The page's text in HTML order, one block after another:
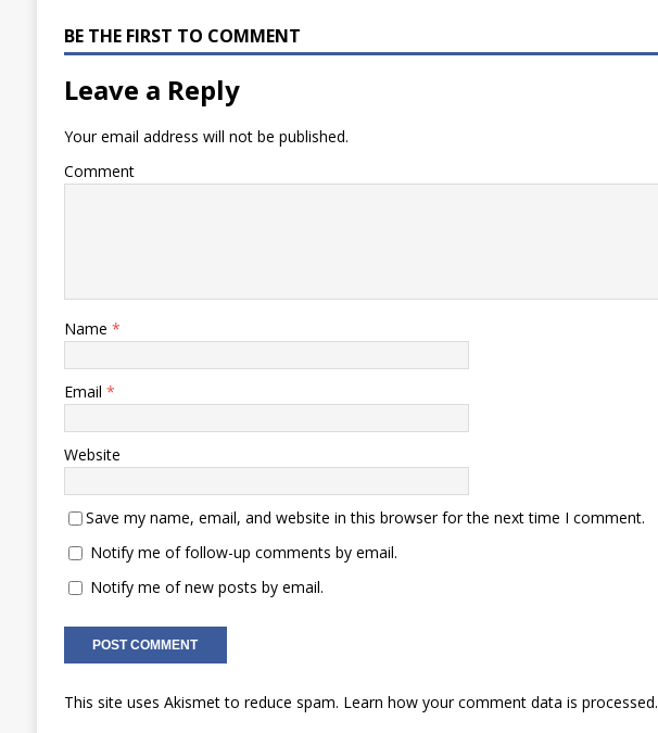
BE THE FIRST TO COMMENT
Leave a Reply
Your email address will not be published.
Comment
Name *
Email *
Website
Save my name, email, and website in this browser for the next time I comment.
Notify me of follow-up comments by email.
Notify me of new posts by email.
This site uses Akismet to reduce spam. Learn how your comment data is processed.